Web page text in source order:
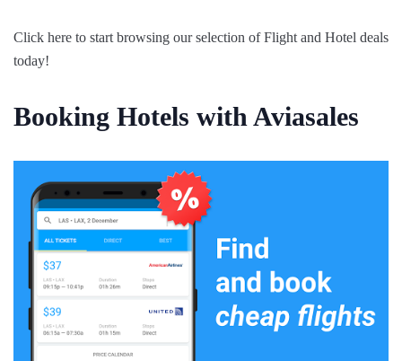
Click here to start browsing our selection of Flight and Hotel deals
today!
Booking Hotels with Aviasales